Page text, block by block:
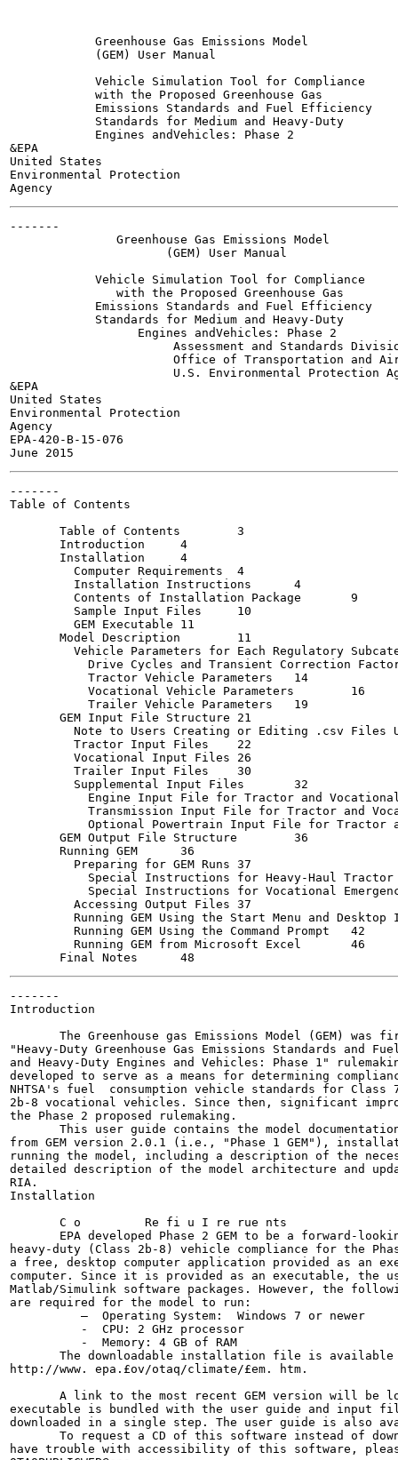
            Greenhouse Gas Emissions Model
            (GEM) User Manual
            Vehicle Simulation Tool for Compliance
            with the Proposed Greenhouse Gas
            Emissions Standards and Fuel Efficiency
            Standards for Medium and Heavy-Duty
            Engines andVehicles: Phase 2
&EPA
United States
Environmental Protection
-------
               Greenhouse Gas Emissions Model
                      (GEM) User Manual
            Vehicle Simulation Tool for Compliance
               with the Proposed Greenhouse Gas
            Emissions Standards and Fuel Efficiency
            Standards for Medium and Heavy-Duty
                  Engines andVehicles: Phase 2
Assessment and Standards
Office of Transportation and
U.S. Environmental Protection
&EPA
United States
Environmental Protection
Agency
EPA-420-B-15-076
-------
Table of Contents
       Table of Contents	3
       Introduction	4
       Installation	4
         Computer Requirements	4
         Installation Instructions	4
         Contents of Installation Package	9
         Sample Input Files	10
         GEM Executable	11
       Model Description	11
Vehicle Parameters for Each Regulatory
Drive Cycles and Transient Correction Factor
           Tractor Vehicle Parameters	14
           Vocational Vehicle Parameters	16
           Trailer Vehicle Parameters	19
       GEM Input File Structure	21
Note to Users Creating or Editing .csv Files
         Tractor Input Files	22
         Vocational Input Files	26
         Trailer Input Files	30
         Supplemental Input Files	32
Engine Input File for Tractor and Vocational
Transmission Input File for Tractor and
Optional Powertrain Input File for Tractor
       GEM Output File Structure	36
       Running GEM	36
         Preparing for GEM Runs	37
Special Instructions for Heavy-Haul Tractor
Special Instructions for Vocational
         Accessing Output Files	37
Running GEM Using the Start Menu and Desktop
         Running GEM Using the Command Prompt	42
         Running GEM from Microsoft Excel	46
-------
Introduction
The Greenhouse gas Emissions Model (GEM) was
"Heavy-Duty Greenhouse Gas Emissions Standards and
and Heavy-Duty Engines and Vehicles: Phase 1"
developed to serve as a means for determining
NHTSA's fuel  consumption vehicle standards for
2b-8 vocational vehicles. Since then, significant
the Phase 2 proposed rulemaking.
This user guide contains the model
from GEM version 2.0.1 (i.e., "Phase 1 GEM"),
running the model, including a description of the
detailed description of the model architecture and
RIA.
Installation
       C o         Re fi u I re rue nts
EPA developed Phase 2 GEM to be a forward-
heavy-duty (Class 2b-8) vehicle compliance for the
a free, desktop computer application provided as an
computer. Since it is provided as an executable, the
Matlab/Simulink software packages. However, the
are required for the model to run:
          —  Operating System:  Windows 7 or newer
          -  CPU: 2 GHz processor
          -  Memory: 4 GB of RAM
The downloadable installation file is
http://www. epa.£ov/otaq/climate/£em. htm.
A link to the most recent GEM version will be
executable is bundled with the user guide and input
downloaded in a single step. The user guide is also
To request a CD of this software instead of
have trouble with accessibility of this software,